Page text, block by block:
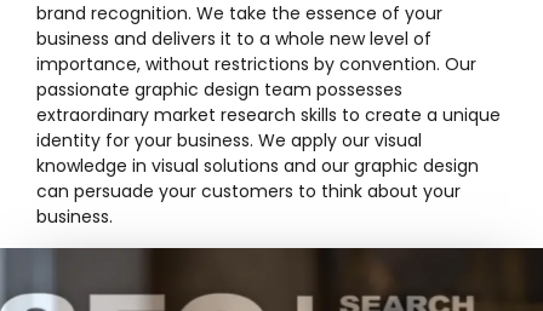
brand recognition. We take the essence of your
business and delivers it to a whole new level of
importance, without restrictions by convention. Our
passionate graphic design team possesses
extraordinary market research skills to create a unique
identity for your business. We apply our visual
knowledge in visual solutions and our graphic design
can persuade your customers to think about your
business.